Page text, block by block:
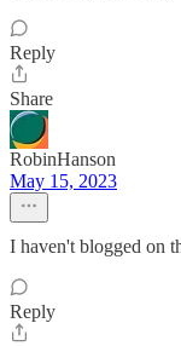
Reply
Share
RobinHanson
May 15, 2023
I haven't blogged on
Reply